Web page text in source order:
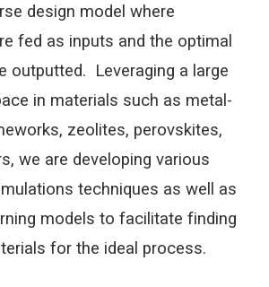
design model where
fed as inputs and the optimal
outputted. Leveraging a large
in materials such as metal-
zeolites, perovskites,
we are developing various
techniques as well as
models to facilitate finding
for the ideal process.